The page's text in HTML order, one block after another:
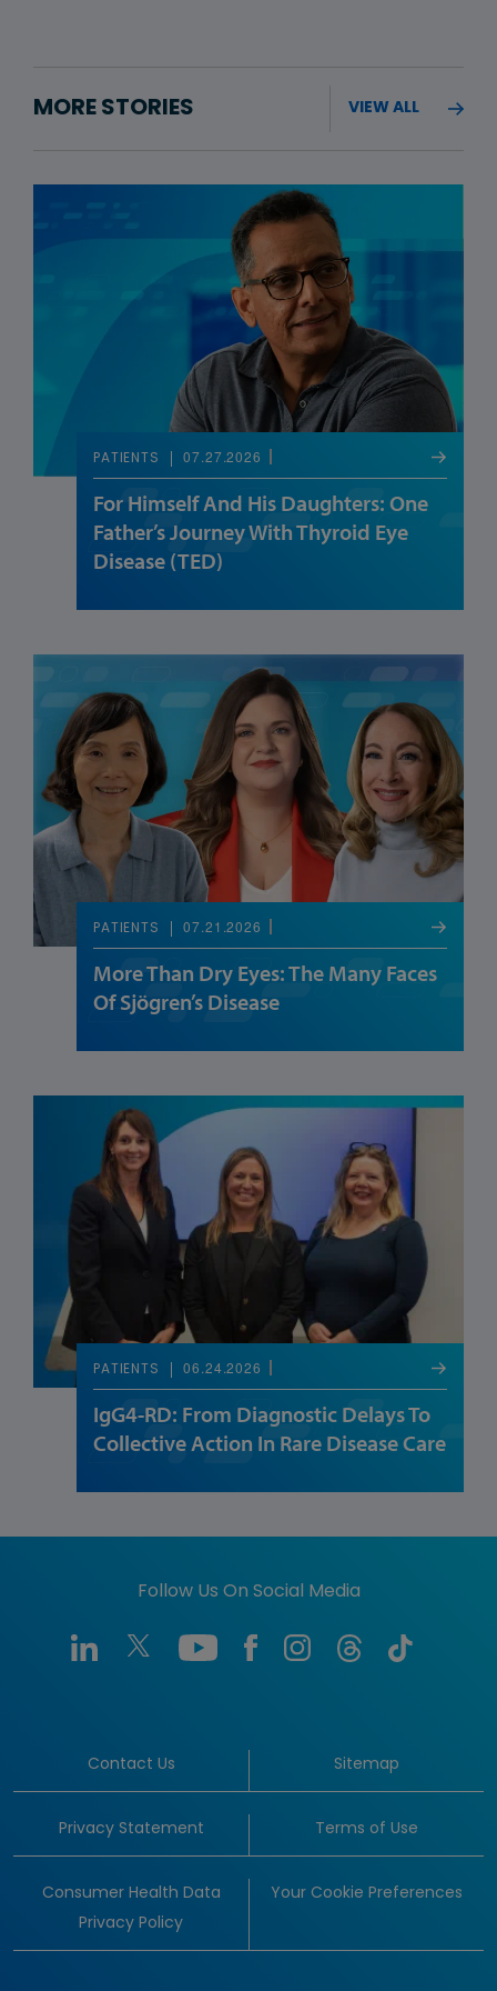
MORE STORIES VIEW ALL
PATIENTS 07.27.2026
For Himself And His Daughters: One
Father’s Journey With Thyroid Eye
Disease (TED)
PATIENTS 07.21.2026
More Than Dry Eyes: The Many Faces
Of Sjögren’s Disease
PATIENTS 06.24.2026
IgG4-RD: From Diagnostic Delays To
Collective Action In Rare Disease Care
Follow Us On Social Media
Contact Us Sitemap
Privacy Statement Terms of Use
Consumer Health Data
Privacy Policy
Your Cookie Preferences